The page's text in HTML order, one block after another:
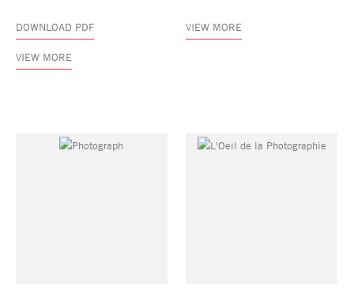
DOWNLOAD PDF
VIEW MORE
VIEW MORE